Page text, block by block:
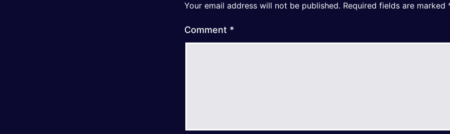
Your email address will not be published. Required fields are marked
Comment *